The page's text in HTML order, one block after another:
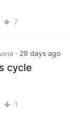
7
· 29 days ago
cycle
1